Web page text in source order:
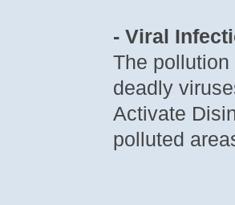
- Viral
The
deadly
Activate
polluted